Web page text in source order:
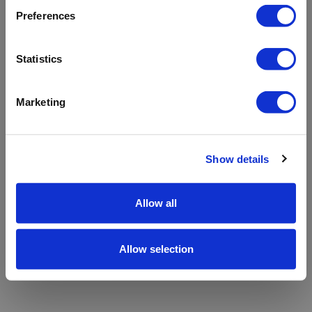
Preferences
Statistics
Marketing
Show details
Allow all
Allow selection